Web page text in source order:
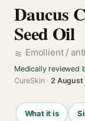
Daucus
Seed Oil
Emollient /
Medically reviewed
CureSkin ·2 August
What it is